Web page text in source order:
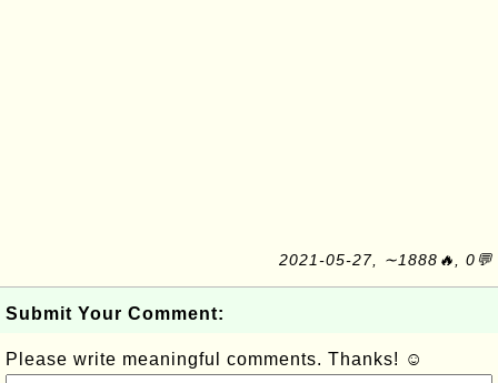
2021-05-27, ∼1888🔥, 0💬
Submit Your Comment:
Please write meaningful comments. Thanks! ☺